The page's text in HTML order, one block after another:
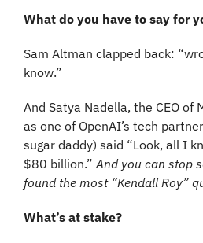
What do you have to say for
Sam Altman clapped back:
know.”
And Satya Nadella, the CEO of
as one of OpenAI’s tech
sugar daddy) said “Look, all I
$80 billion.” And you can stop
found the most “Kendall Roy”
What’s at stake?